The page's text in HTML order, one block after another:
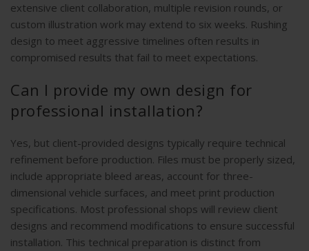
extensive client collaboration, multiple revision rounds, or
custom illustration work may extend to six weeks. Rushing
design to meet aggressive timelines often results in
compromised results that fail to meet expectations.
Can I provide my own design for
professional installation?
Yes, but client-provided designs typically require technical
refinement before production. Files must be properly sized,
include appropriate bleed areas, account for three-
dimensional vehicle surfaces, and meet print production
specifications. Most professional shops will review client
designs and recommend modifications to ensure successful
installation. This technical preparation is distinct from